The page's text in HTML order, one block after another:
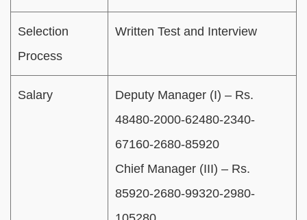
Selection
Process
Written Test and Interview
Salary
Deputy Manager (I) – Rs.
48480-2000-62480-2340-
67160-2680-85920
Chief Manager (III) – Rs.
85920-2680-99320-2980-